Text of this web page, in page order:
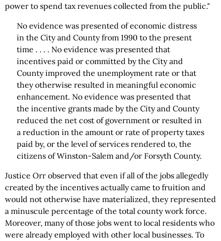
power to spend tax revenues collected from the public."
No evidence was presented of economic distress
in the City and County from 1990 to the present
time . . . . No evidence was presented that
incentives paid or committed by the City and
County improved the unemployment rate or that
they otherwise resulted in meaningful economic
enhancement. No evidence was presented that
the incentive grants made by the City and County
reduced the net cost of government or resulted in
a reduction in the amount or rate of property taxes
paid by, or the level of services rendered to, the
citizens of Winston-Salem and/or Forsyth County.
Justice Orr observed that even if all of the jobs allegedly
created by the incentives actually came to fruition and
would not otherwise have materialized, they represented
a minuscule percentage of the total county work force.
Moreover, many of those jobs went to local residents who
were already employed with other local businesses. To